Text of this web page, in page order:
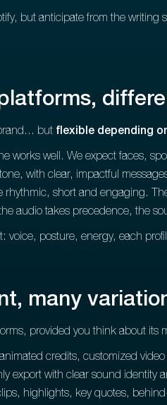
but anticipate from the
but flexible depending
works well. We expect faces,
with clear, impactful
rhythmic, short and engaging.
audio takes precedence, the
voice, posture, energy, each
many
provided you think about its
credits, customized
export with clear sound identity
highlights, key quotes,